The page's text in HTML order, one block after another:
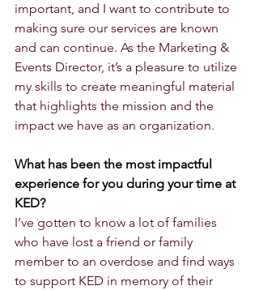
important, and I want to contribute to
making sure our services are known
and can continue. As the Marketing &
Events Director, it’s a pleasure to utilize
my skills to create meaningful material
that highlights the mission and the
impact we have as an organization.
What has been the most impactful
experience for you during your time at
KED?
I’ve gotten to know a lot of families
who have lost a friend or family
member to an overdose and find ways
to support KED in memory of their